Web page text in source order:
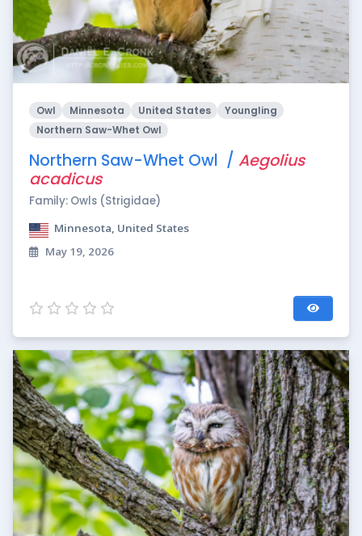
Owl Minnesota United States
Youngling
Northern Saw-Whet Owl
Northern Saw-Whet Owl / Aegolius
acadicus
Family: Owls (Strigidae)
Minnesota, United States
May 19, 2026